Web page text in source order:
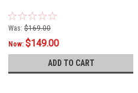
Was: $169.00
Now: $149.00
ADD TO CART